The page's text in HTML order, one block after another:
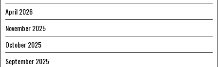
April 2026
November 2025
October 2025
September 2025